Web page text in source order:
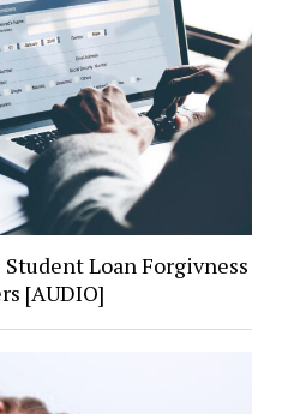
Loan Forgivness
[AUDIO]